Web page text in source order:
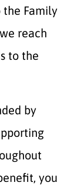
Family
reach
to the
by
you